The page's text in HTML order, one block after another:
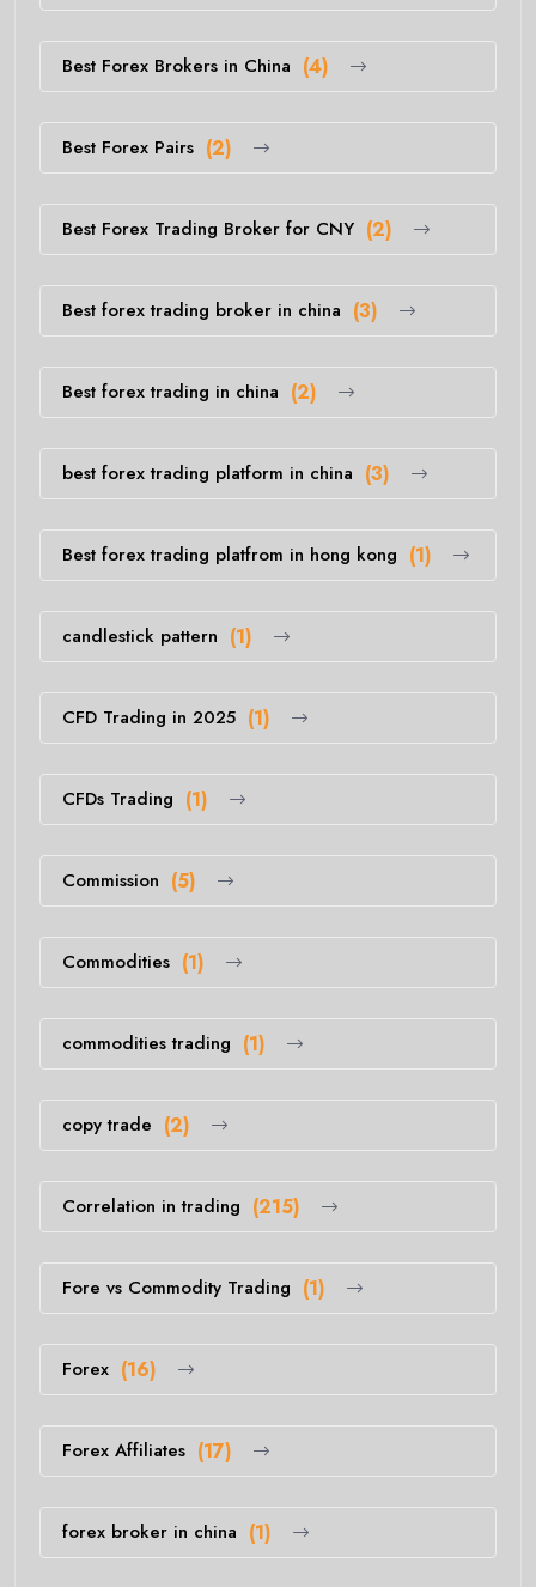
Best Forex Brokers in China (4)
Best Forex Pairs (2)
Best Forex Trading Broker for CNY (2)
Best forex trading broker in china (3)
Best forex trading in china (2)
best forex trading platform in china (3)
Best forex trading platfrom in hong kong (1)
candlestick pattern (1)
CFD Trading in 2025 (1)
CFDs Trading (1)
Commission (5)
Commodities (1)
commodities trading (1)
copy trade (2)
Correlation in trading (215)
Fore vs Commodity Trading (1)
Forex (16)
Forex Affiliates (17)
forex broker in china (1)